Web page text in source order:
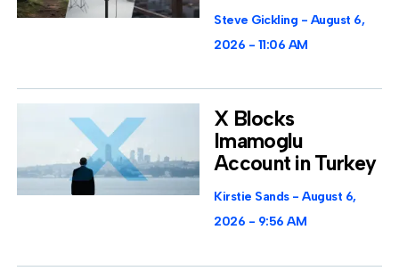
Steve Gickling
August 6,
2026
11:06 AM
X Blocks
Imamoglu
Account in Turkey
Kirstie Sands
August 6,
2026
9:56 AM